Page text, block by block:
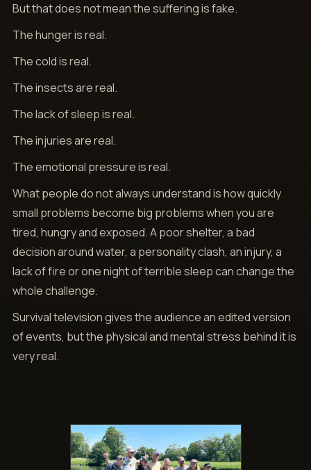
But that does not mean the suffering is fake.
The hunger is real.
The cold is real.
The insects are real.
The lack of sleep is real.
The injuries are real.
The emotional pressure is real.
What people do not always understand is how quickly
small problems become big problems when you are
tired, hungry and exposed. A poor shelter, a bad
decision around water, a personality clash, an injury, a
lack of fire or one night of terrible sleep can change the
whole challenge.
Survival television gives the audience an edited version
of events, but the physical and mental stress behind it is
very real.